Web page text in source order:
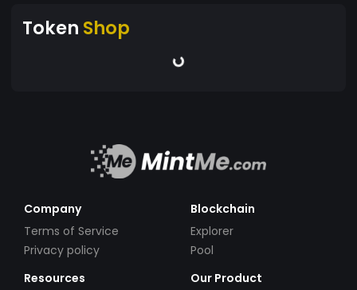
Token Shop
Company
Terms of Service
Privacy policy
Blockchain
Explorer
Pool
Resources
Our Product